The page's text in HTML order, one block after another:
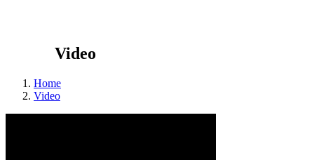
Video
Home
Video